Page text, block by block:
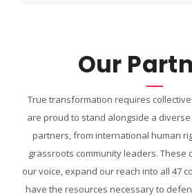
Our
True transformation requires collective
are proud to stand alongside a
partners, from international human
grassroots community leaders. These
our voice, expand our reach into all 47
have the resources necessary to